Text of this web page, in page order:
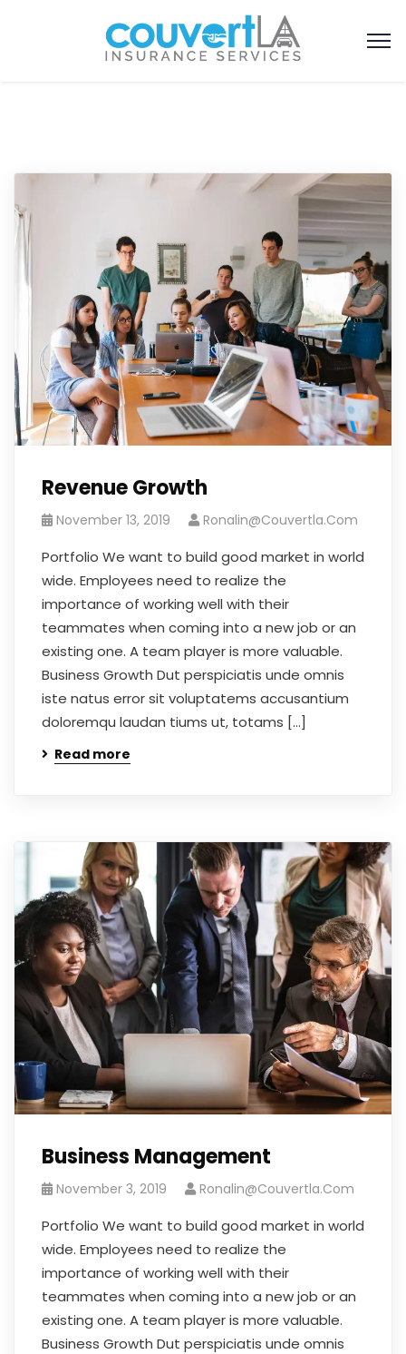
Revenue Growth
November 13, 2019 Ronalin@couvertla.com
Portfolio We want to build good market in world
wide. Employees need to realize the
importance of working well with their
teammates when coming into a new job or an
existing one. A team player is more valuable.
Business Growth Dut perspiciatis unde omnis
iste natus error sit voluptatems accusantium
doloremqu laudan tiums ut, totams […]
Read more
Business Management
November 3, 2019 Ronalin@couvertla.com
Portfolio We want to build good market in world
wide. Employees need to realize the
importance of working well with their
teammates when coming into a new job or an
existing one. A team player is more valuable.
Business Growth Dut perspiciatis unde omnis